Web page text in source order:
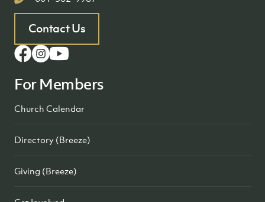
Contact Us
For Members
Church Calendar
Directory (Breeze)
Giving (Breeze)